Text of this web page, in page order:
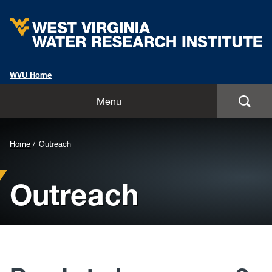
WVU Home
Menu
Opportunities
Background
Image
for
Header:
Home Outreach
Outreach